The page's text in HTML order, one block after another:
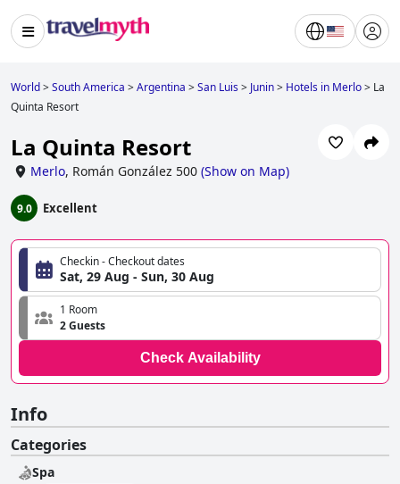
World>South America >Argentina >San Luis> Junin> Hotels in Merlo> La
Quinta Resort
La Quinta Resort
Merlo, Román González 500 (Show on Map)
9.0 Excellent
Checkin - Checkout dates
Sat, 29 Aug - Sun, 30 Aug
1 Room
2 Guests
Check Availability
Info
Categories
Spa